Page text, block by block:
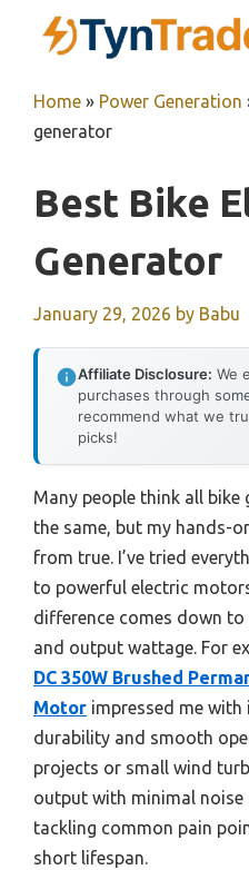
Home » Power Generation
generator
Best Bike
Generator
January 29, 2026 by Babu
Affiliate Disclosure: We
purchases through
recommend what we
picks!
Many people think all bike
the same, but my hands-
from true. I’ve tried
to powerful electric
difference comes down
and output wattage. For
DC 350W Brushed
Motor impressed me
durability and smooth
projects or small wind
output with minimal noise
tackling common pain
short lifespan.